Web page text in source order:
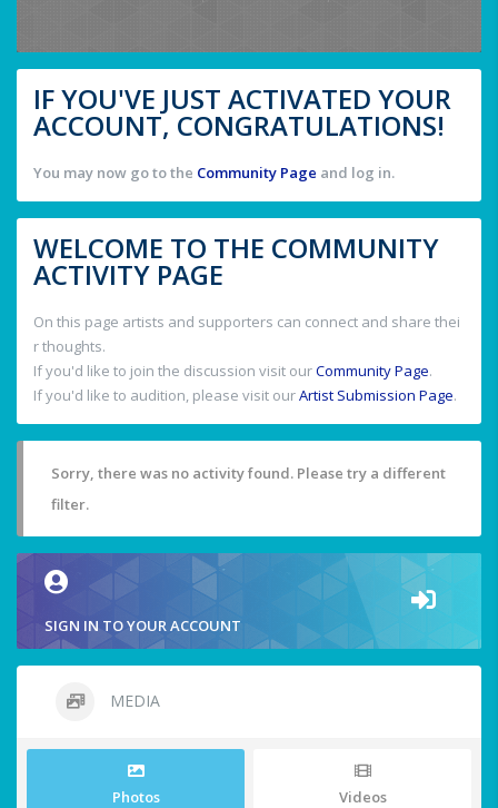
IF YOU'VE JUST ACTIVATED YOUR
ACCOUNT, CONGRATULATIONS!
You may now go to the Community Page and log in.
WELCOME TO THE COMMUNITY
ACTIVITY PAGE
On this page artists and supporters can connect and share thei
r thoughts.
If you'd like to join the discussion visit ourCommunity Page.
If you'd like to audition, please visit ourArtist Submission Page.
Sorry, there was no activity found. Please try a different
filter.
SIGN IN TO YOUR ACCOUNT
MEDIA
Photos Videos